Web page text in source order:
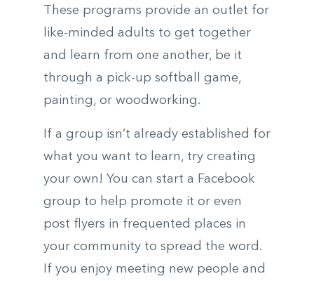
These programs provide an outlet for
like-minded adults to get together
and learn from one another, be it
through a pick-up softball game,
painting, or woodworking.
If a group isn’t already established for
what you want to learn, try creating
your own! You can start a Facebook
group to help promote it or even
post flyers in frequented places in
your community to spread the word.
If you enjoy meeting new people and